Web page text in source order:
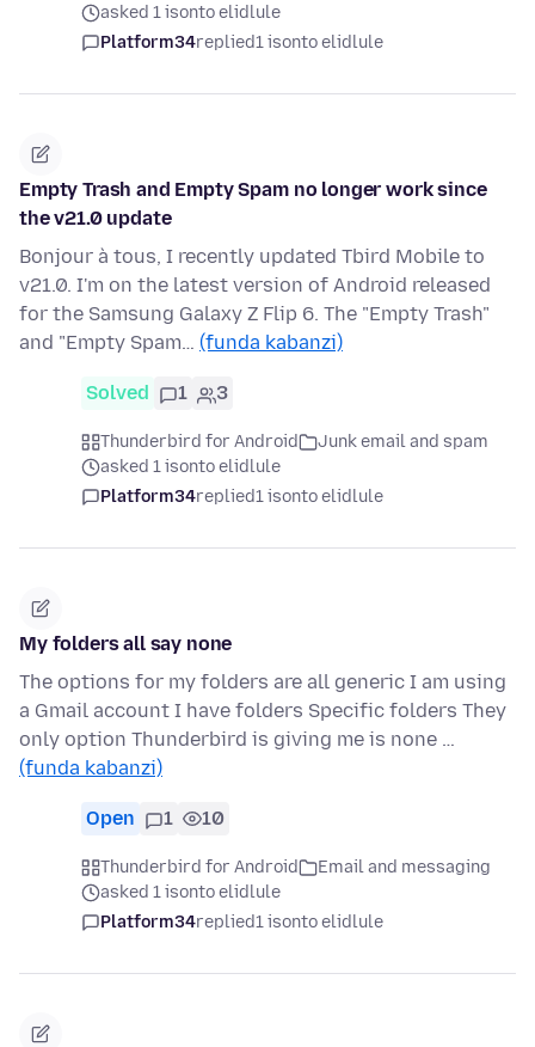
asked 1 isonto elidlule
Platform34replied1 isonto elidlule
Empty Trash and Empty Spam no longer work since
the v21.0 update
Bonjour à tous, I recently updated Tbird Mobile to
v21.0. I'm on the latest version of Android released
for the Samsung Galaxy Z Flip 6. The "Empty Trash"
and "Empty Spam… (funda kabanzi)
Solved 1 3
Thunderbird for Android
Junk email and spam
asked 1 isonto elidlule
Platform34replied1 isonto elidlule
My folders all say none
The options for my folders are all generic I am using
a Gmail account I have folders Specific folders They
only option Thunderbird is giving me is none …
(funda kabanzi)
Open 1 10
Thunderbird for Android
Email and messaging
asked 1 isonto elidlule
Platform34replied1 isonto elidlule